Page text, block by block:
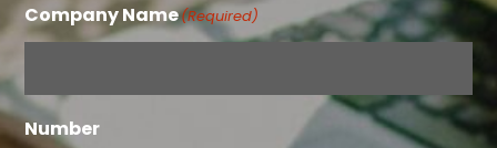
Company Name(Required)
Number